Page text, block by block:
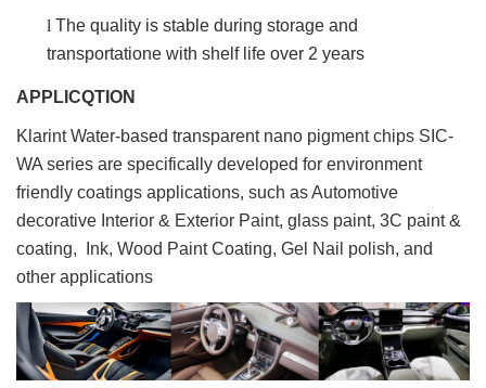
l The quality is stable during storage and
transportatione with shelf life over 2 years
APPLICQTION
Klarint Water-based transparent nano pigment chips SIC-
WA series are specifically developed for environment
friendly coatings applications, such as Automotive
decorative Interior & Exterior Paint, glass paint, 3C paint &
coating, Ink, Wood Paint Coating, Gel Nail polish, and
other applications